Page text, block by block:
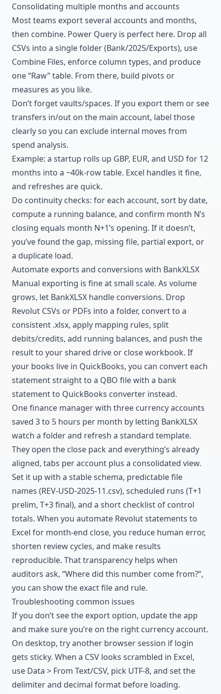
Consolidating multiple months and accounts
Most teams export several accounts and months,
then combine. Power Query is perfect here. Drop all
CSVs into a single folder (Bank/2025/Exports), use
Combine Files, enforce column types, and produce
one “Raw” table. From there, build pivots or
measures as you like.
Don’t forget vaults/spaces. If you export them or see
transfers in/out on the main account, label those
clearly so you can exclude internal moves from
spend analysis.
Example: a startup rolls up GBP, EUR, and USD for 12
months into a ~40k-row table. Excel handles it fine,
and refreshes are quick.
Do continuity checks: for each account, sort by date,
compute a running balance, and confirm month N’s
closing equals month N+1’s opening. If it doesn’t,
you’ve found the gap, missing file, partial export, or
a duplicate load.
Automate exports and conversions with BankXLSX
Manual exporting is fine at small scale. As volume
grows, let BankXLSX handle conversions. Drop
Revolut CSVs or PDFs into a folder, convert to a
consistent .xlsx, apply mapping rules, split
debits/credits, add running balances, and push the
result to your shared drive or close workbook. If
your books live in QuickBooks, you can convert each
statement straight to a QBO file with a bank
statement to QuickBooks converter instead.
One finance manager with three currency accounts
saved 3 to 5 hours per month by letting BankXLSX
watch a folder and refresh a standard template.
They open the close pack and everything’s already
aligned, tabs per account plus a consolidated view.
Set it up with a stable schema, predictable file
names (REV-USD-2025-11.csv), scheduled runs (T+1
prelim, T+3 final), and a short checklist of control
totals. When you automate Revolut statements to
Excel for month-end close, you reduce human error,
shorten review cycles, and make results
reproducible. That transparency helps when
auditors ask, “Where did this number come from?”,
you can show the exact file and rule.
Troubleshooting common issues
If you don’t see the export option, update the app
and make sure you’re on the right currency account.
On desktop, try another browser session if login
gets sticky. When a CSV looks scrambled in Excel,
use Data > From Text/CSV, pick UTF-8, and set the
delimiter and decimal format before loading.